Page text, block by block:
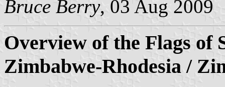
Bruce Berry, 03 Aug 2009
Overview of the Flags of
Zimbabwe-Rhodesia /